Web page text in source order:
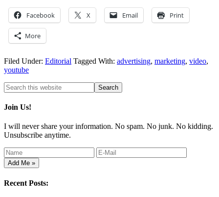
Facebook X Email Print
More
Filed Under: Editorial Tagged With: advertising, marketing, video,
youtube
Join Us!
I will never share your information. No spam. No junk. No kidding.
Unsubscribe anytime.
Recent Posts: